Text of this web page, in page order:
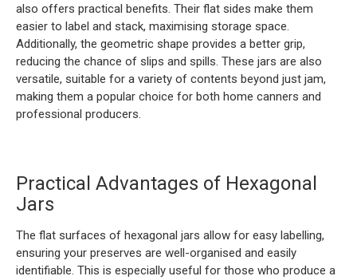
also offers practical benefits. Their flat sides make them
easier to label and stack, maximising storage space.
Additionally, the geometric shape provides a better grip,
reducing the chance of slips and spills. These jars are also
versatile, suitable for a variety of contents beyond just jam,
making them a popular choice for both home canners and
professional producers.
Practical Advantages of Hexagonal
Jars
The flat surfaces of hexagonal jars allow for easy labelling,
ensuring your preserves are well-organised and easily
identifiable. This is especially useful for those who produce a